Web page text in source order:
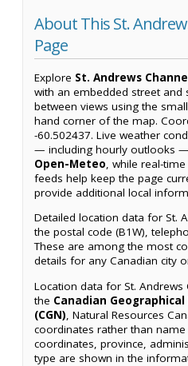
About This St.
Page
Explore St. Andrews
with an embedded street
between views using the
hand corner of the map.
-60.502437. Live weather
— including hourly outlooks
Open-Meteo, while real-
feeds help keep the page
provide additional local
Detailed location data for St.
the postal code (B1W),
These are among the most
details for any Canadian city
Location data for St.
the Canadian
(CGN), Natural Resources
coordinates rather than name
coordinates, province,
type are shown in the